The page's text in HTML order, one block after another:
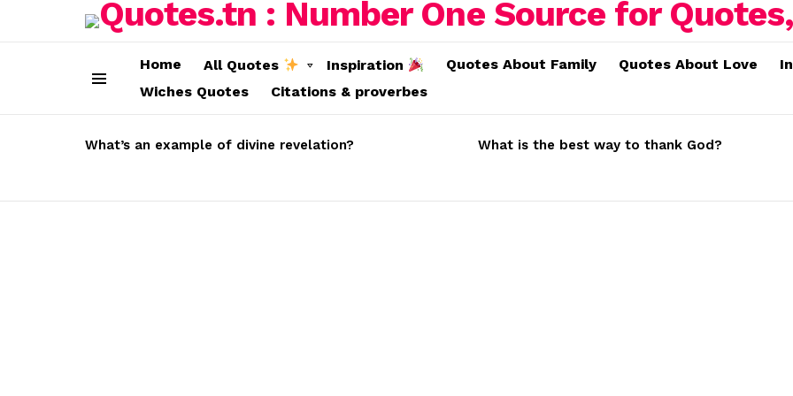
Home All Quotes Inspiration Quotes About Family Quotes About Love
Wiches Quotes
Citations & proverbes
STORIES
What’s an example of divine revelation? What is the best way to thank God?